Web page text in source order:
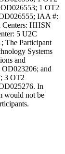
1 OT2
IAA #:
HHSN
5 U2C
The Participant
Systems
and
and
3 OT2
In
would not be